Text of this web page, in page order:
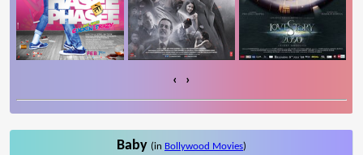
‹ ›
Baby (in Bollywood Movies)